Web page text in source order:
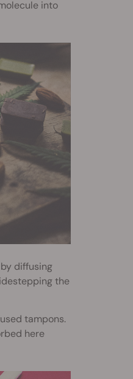
into
diffusing
the
tampons.
here